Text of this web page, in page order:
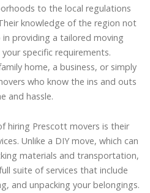
to the local regulations
knowledge of the region not
providing a tailored moving
specific requirements.
home, a business, or simply
who know the ins and outs
and hassle.
hiring Prescott movers is their
Unlike a DIY move, which can
materials and transportation,
suite of services that include
and unpacking your belongings.